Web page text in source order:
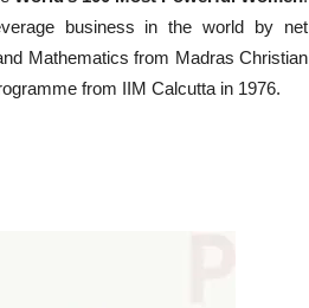
business in the world by net
Mathematics from Madras Christian
from IIM Calcutta in 1976.